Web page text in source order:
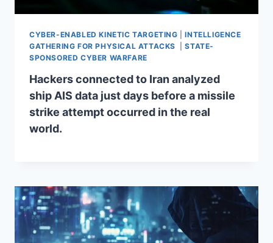
CYBER-ENABLED KINETIC TARGETING |INTELLIGENCE
GATHERING FOR PHYSICAL ATTACKS
|STATE-
SPONSORED CYBER WARFARE
Hackers connected to Iran analyzed
ship AIS data just days before a missile
strike attempt occurred in the real
world.